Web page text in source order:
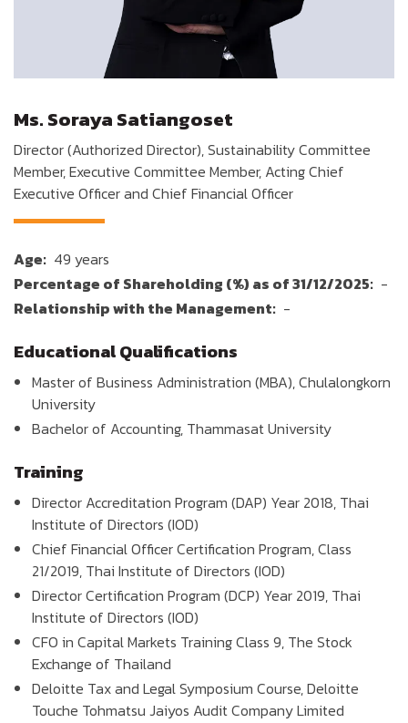
Ms. Soraya Satiangoset
Director (Authorized Director), Sustainability Committee
Member, Executive Committee Member, Acting Chief
Executive Officer and Chief Financial Officer
Age: 49 years
Percentage of Shareholding (%) as of 31/12/2025: -
Relationship with the Management: -
Educational Qualifications
Master of Business Administration (MBA), Chulalongkorn
University
Bachelor of Accounting, Thammasat University
Training
Director Accreditation Program (DAP) Year 2018, Thai
Institute of Directors (IOD)
Chief Financial Officer Certification Program, Class
21/2019, Thai Institute of Directors (IOD)
Director Certification Program (DCP) Year 2019, Thai
Institute of Directors (IOD)
CFO in Capital Markets Training Class 9, The Stock
Exchange of Thailand
Deloitte Tax and Legal Symposium Course, Deloitte
Touche Tohmatsu Jaiyos Audit Company Limited